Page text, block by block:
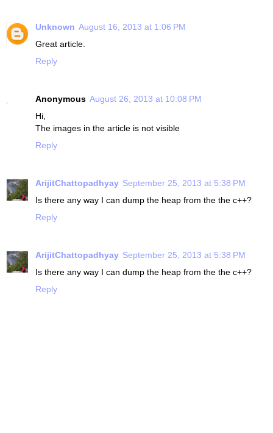
Unknown August 16, 2013 at 1:06 PM
Great article.
Reply
Anonymous August 26, 2013 at 10:08 PM
Hi,
The images in the article is not visible
Reply
ArijitChattopadhyay September 25, 2013 at 5:38 PM
Is there any way I can dump the heap from the the c++?
Reply
ArijitChattopadhyay September 25, 2013 at 5:38 PM
Is there any way I can dump the heap from the the c++?
Reply